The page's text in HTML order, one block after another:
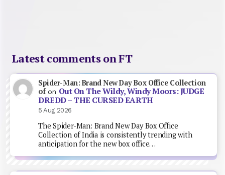
Latest comments on FT
Spider-Man: Brand New Day Box Office Collection
ofon Out On The Wildy, Windy Moors: JUDGE
DREDD – THE CURSED EARTH
5 Aug 2026
The Spider-Man: Brand New Day Box Office
Collection of India is consistently trending with
anticipation for the new box office…